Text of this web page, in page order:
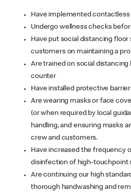
Have implemented
Undergo wellness checks
Have put social distancing
customers on maintaining a
Are trained on social
counter
Have installed protective
Are wearing masks or face
(or when required by local
handling, and ensuring masks
crew and customers.
Have increased the frequency
disinfection of high-touchpoint
Are continuing our high
thorough handwashing and